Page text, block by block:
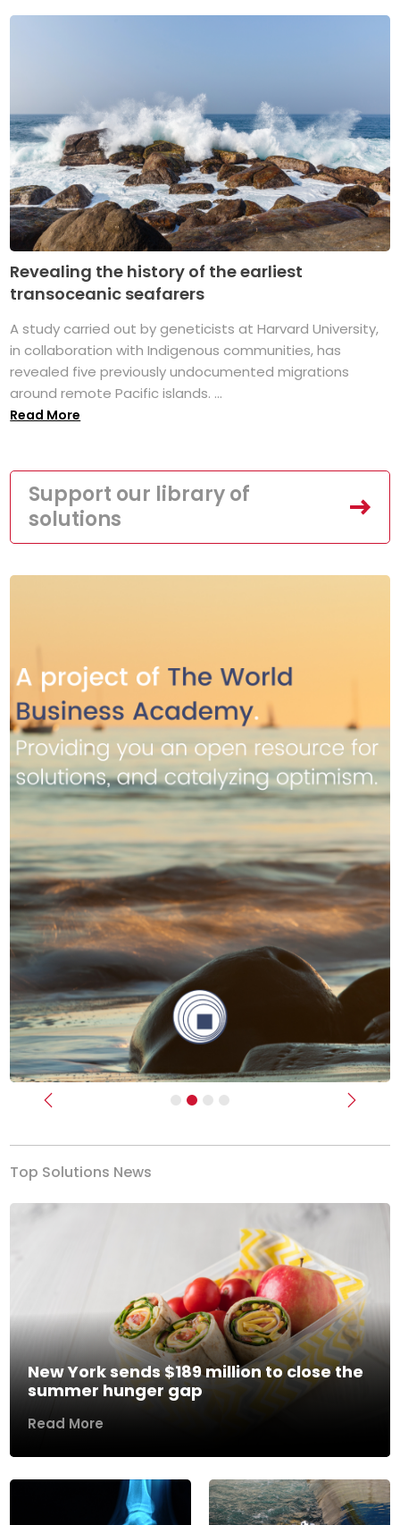
Revealing the history of the earliest
transoceanic seafarers
A study carried out by geneticists at Harvard University,
in collaboration with Indigenous communities, has
revealed five previously undocumented migrations
around remote Pacific islands. ...
Read More
Support our library of
solutions
Previous Next
Top Solutions News
New York sends $189 million to close the
summer hunger gap
Read More